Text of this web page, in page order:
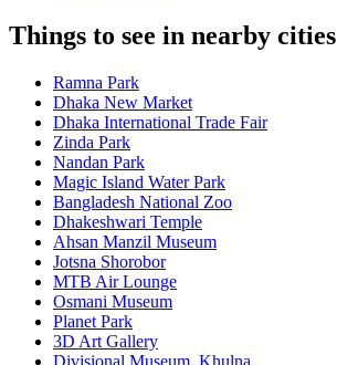
Things to see in nearby cities
Ramna Park
Dhaka New Market
Dhaka International Trade Fair
Zinda Park
Nandan Park
Magic Island Water Park
Bangladesh National Zoo
Dhakeshwari Temple
Ahsan Manzil Museum
Jotsna Shorobor
MTB Air Lounge
Osmani Museum
Planet Park
3D Art Gallery